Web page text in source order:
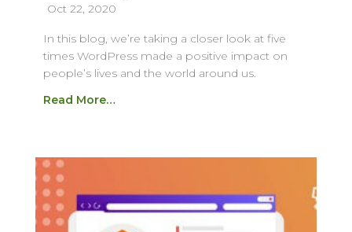
Oct 22, 2020
In this blog, we’re taking a closer look at five
times WordPress made a positive impact on
people’s lives and the world around us.
Read More…